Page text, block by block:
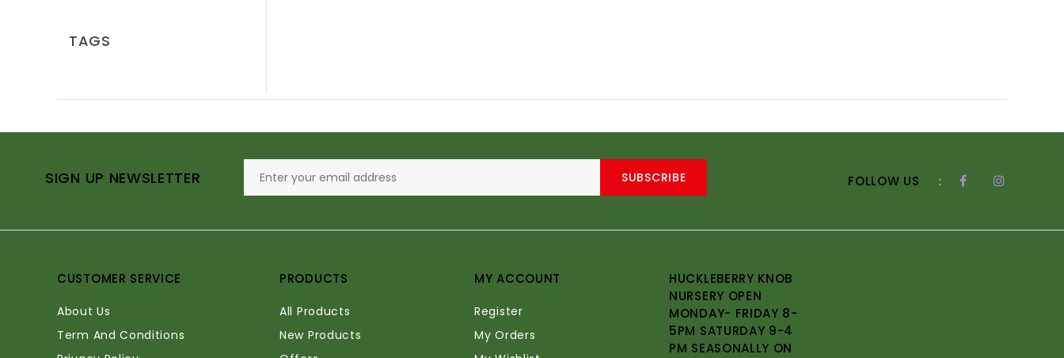
TAGS
SIGN UP NEWSLETTER SUBSCRIBE FOLLOW US :
CUSTOMER SERVICE
About Us
Term And Conditions
PRODUCTS
All Products
New Products
MY ACCOUNT
Register
My Orders
HUCKLEBERRY KNOB
NURSERY OPEN
MONDAY- FRIDAY 8-
5PM SATURDAY 9-4
PM SEASONALLY ON